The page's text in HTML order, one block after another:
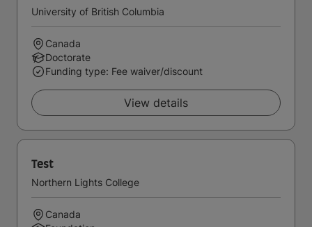
University of British Columbia
Canada
Doctorate
Funding type: Fee waiver/discount
View details
Test
Northern Lights College
Canada